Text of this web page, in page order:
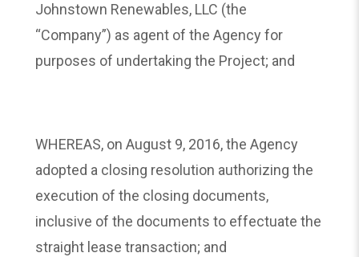
Johnstown Renewables, LLC (the
“Company”) as agent of the Agency for
purposes of undertaking the Project; and
WHEREAS, on August 9, 2016, the Agency
adopted a closing resolution authorizing the
execution of the closing documents,
inclusive of the documents to effectuate the
straight lease transaction; and